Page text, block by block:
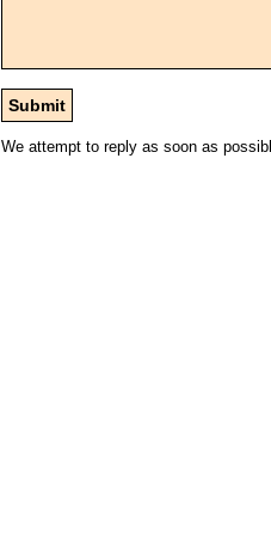
We attempt to reply as soon as